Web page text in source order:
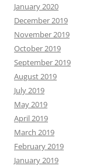
January 2020
December 2019
November 2019
October 2019
September 2019
August 2019
July 2019
May 2019
April 2019
March 2019
February 2019
January 2019